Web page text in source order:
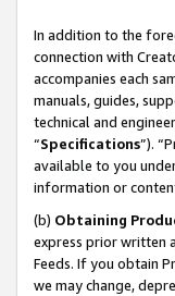
In addition to the
connection with
accompanies each
manuals, guides,
technical and
“Specifications”).
available to you
information or
(b) Obtaining
express prior written
Feeds. If you obtain
we may change,